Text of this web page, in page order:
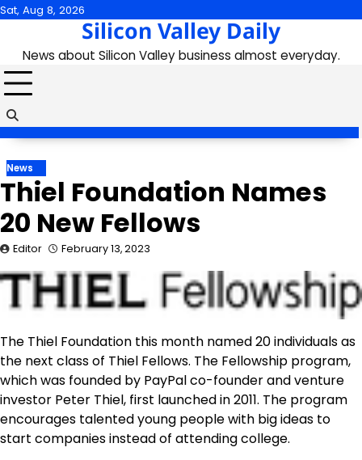
Skip
content
Sat, Aug 8, 2026
Silicon Valley Daily
News about Silicon Valley business almost everyday.
News
Thiel Foundation Names
20 New Fellows
Editor February 13, 2023
The Thiel Foundation this month named 20 individuals as
the next class of Thiel Fellows. The Fellowship program,
which was founded by PayPal co-founder and venture
investor Peter Thiel, first launched in 2011. The program
encourages talented young people with big ideas to
start companies instead of attending college.